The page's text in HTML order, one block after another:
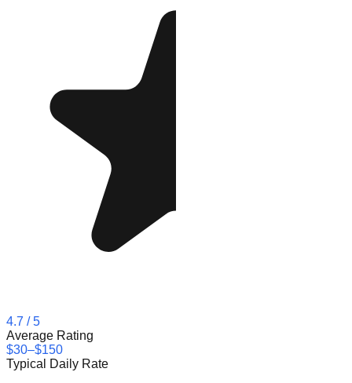
4.7 / 5
Average Rating
$30–$150
Typical Daily Rate